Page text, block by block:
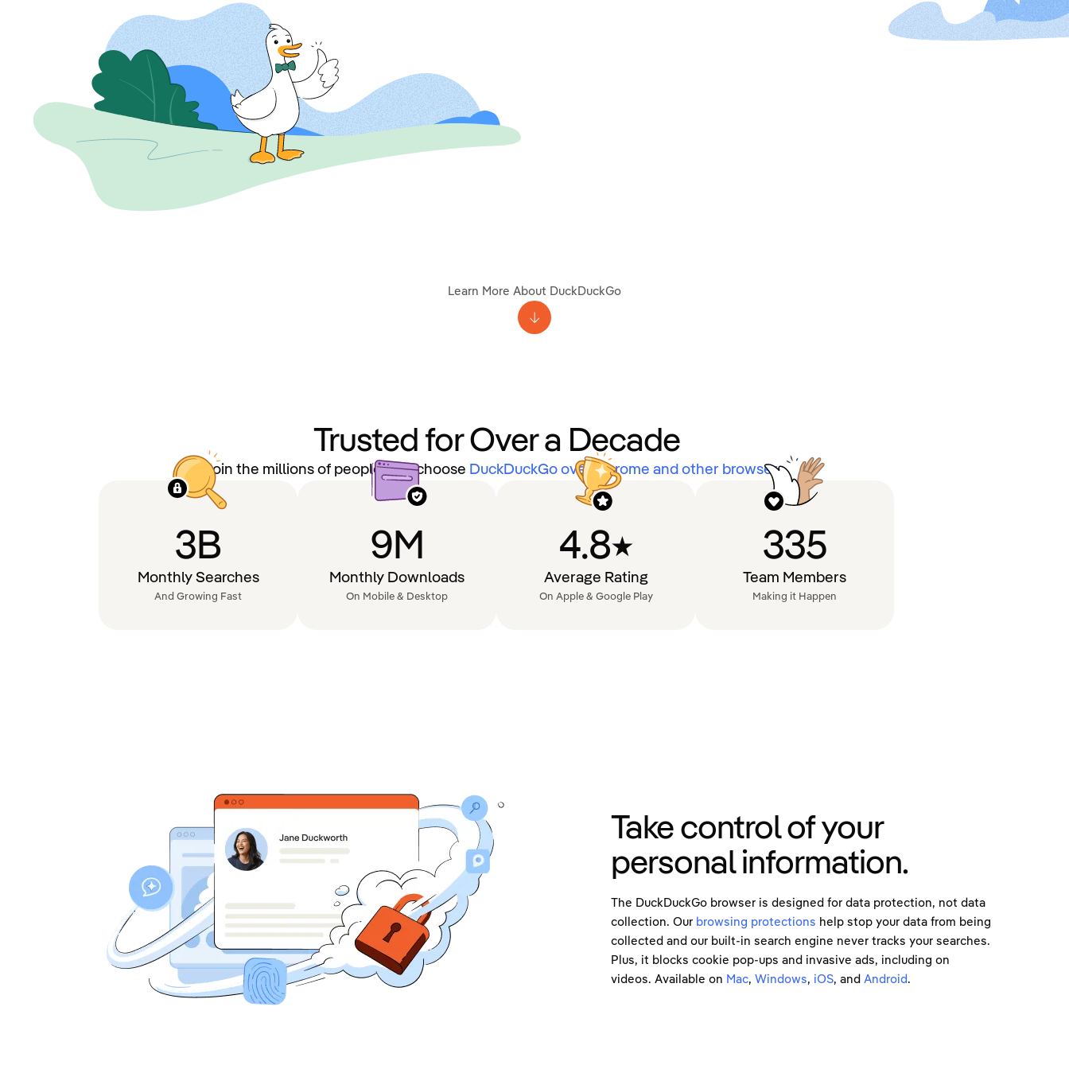
Learn More About DuckDuckGo
Trusted for Over a Decade
Join the millions of people that choose DuckDuckGo over Chrome and other browsers.
3B
Monthly Searches
And Growing Fast
9M
Monthly Downloads
On Mobile & Desktop
4.8
Average Rating
On Apple & Google Play
335
Team Members
Making it Happen
Take control of your
personal information.
The DuckDuckGo browser is designed for data protection, not data
collection. Our browsing protections help stop your data from being
collected and our built-in search engine never tracks your searches.
Plus, it blocks cookie pop-ups and invasive ads, including on
videos. Available on Mac, Windows, iOS, and Android.